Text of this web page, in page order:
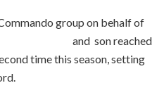
group on behalf of
and son reached
time this season, setting